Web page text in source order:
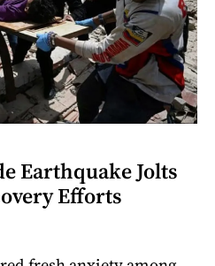
Earthquake Jolts
Efforts